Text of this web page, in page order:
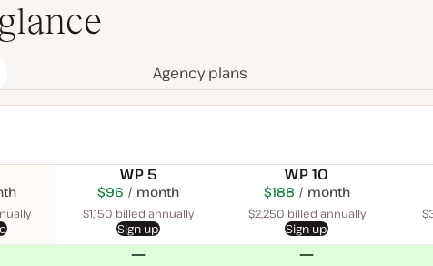
Agency plans
WP 5 WP 10
month
$96 USD
month
$1,150 billed annually
$188 USD
month
$2,250 billed annually
Sign up
Sign up